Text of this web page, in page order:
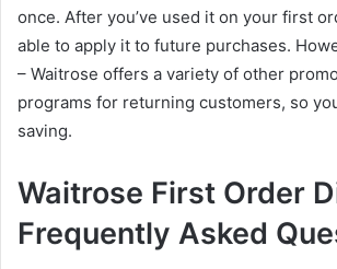
once. After you’ve used it on your first
able to apply it to future purchases.
– Waitrose offers a variety of other
programs for returning customers, so
saving.
Waitrose First Order
Frequently Asked